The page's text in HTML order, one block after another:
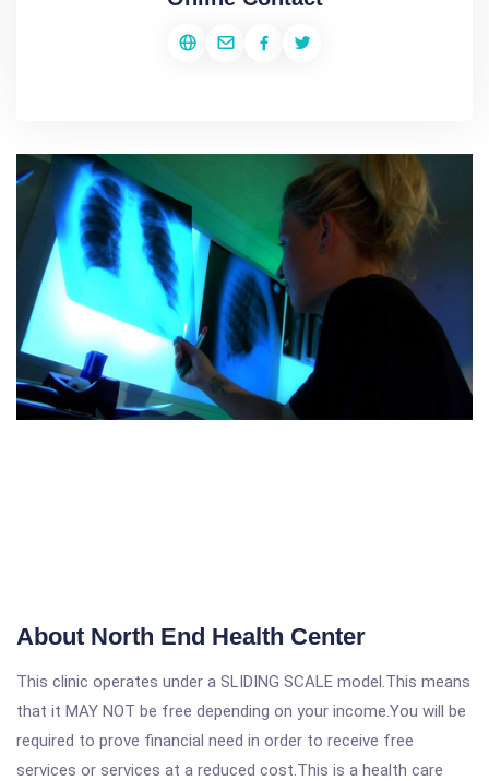
About North End Health Center
This clinic operates under a SLIDING SCALE model.This means
that it MAY NOT be free depending on your income.You will be
required to prove financial need in order to receive free
services or services at a reduced cost.This is a health care